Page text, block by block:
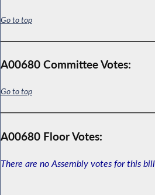
Go to top
A00680 Committee Votes:
Go to top
A00680 Floor Votes:
There are no Assembly votes for this